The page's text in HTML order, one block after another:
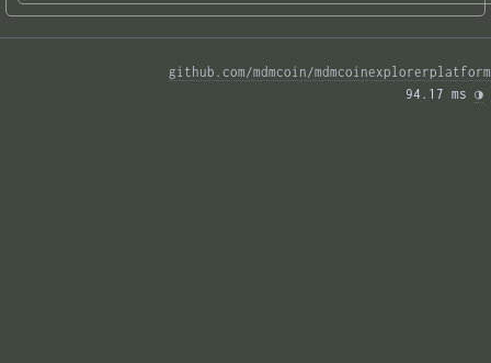
github.com/mdmcoin/mdmcoinexplorerplatform
94.17 ms ◑